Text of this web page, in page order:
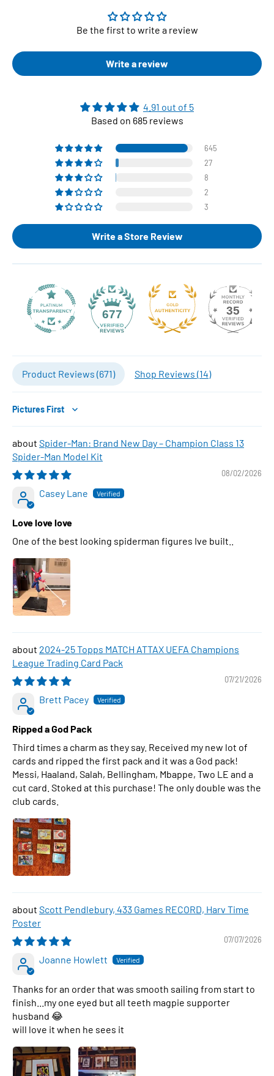
Be the first to write a review
Write a review
4.91 out of 5
Based on 685 reviews
645
27
8
2
3
Write a Store Review
677 35
Product Reviews (671) Shop Reviews (14)
Sort by
Spider-Man: Brand New Day – Champion Class 13
Spider-Man Model Kit
08/02/2026
Casey Lane
Love love love
One of the best looking spiderman figures Ive built..
2024-25 Topps MATCH ATTAX UEFA Champions
League Trading Card Pack
07/21/2026
Brett Pacey
Ripped a God Pack
Third times a charm as they say. Received my new lot of
cards and ripped the first pack and it was a God pack!
Messi, Haaland, Salah, Bellingham, Mbappe, Two LE and a
cut card. Stoked at this purchase! The only double was the
club cards.
Scott Pendlebury, 433 Games RECORD, Harv Time
Poster
07/07/2026
Joanne Howlett
Thanks for an order that was smooth sailing from start to
finish...my one eyed but all teeth magpie supporter
husband 😂
will love it when he sees it